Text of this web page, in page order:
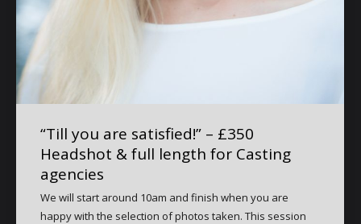
“Till you are satisfied!” – £350
Headshot & full length for Casting
agencies
We will start around 10am and finish when you are
happy with the selection of photos taken. This session